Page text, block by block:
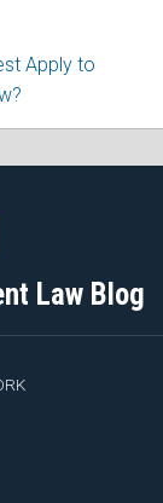
Apply to
Law Blog